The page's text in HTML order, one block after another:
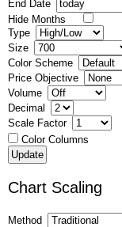
End Date
Hide Months
Type
Size
Color Scheme
Price Objective
Volume
Decimal
Scale Factor
Color Columns
Chart Scaling
Method